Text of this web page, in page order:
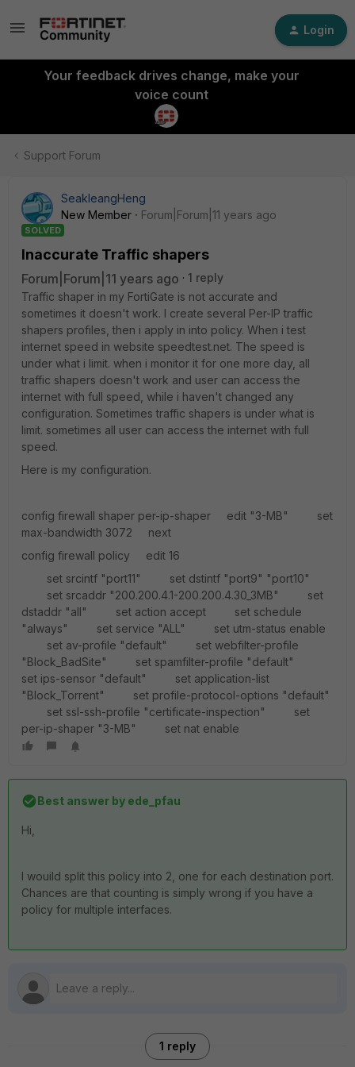
Login
Your feedback drives change, make your
voice count
Support Forum
SeakleangHeng
New Member
Forum|Forum|11 years ago
SOLVED
Inaccurate Traffic shapers
Forum|Forum|11 years ago
1 reply
Traffic shaper in my FortiGate is not accurate and
sometimes it doesn't work. I create several Per-IP traffic
shapers profiles, then i apply in into policy. When i test
internet speed in website speedtest.net. The speed is
under what i limit. when i monitor it for one more day, all
traffic shapers doesn't work and user can access the
internet with full speed, while i haven't changed any
configuration. Sometimes traffic shapers is under what is
limit. sometimes all user can access the internet with full
speed.
Here is my configuration.
config firewall shaper per-ip-shaper edit "3-MB" set
max-bandwidth 3072 next
config firewall policy edit 16
set srcintf "port11" set dstintf "port9" "port10"
set srcaddr "200.200.4.1-200.200.4.30_3MB" set
dstaddr "all" set action accept set schedule
"always" set service "ALL" set utm-status enable
set av-profile "default" set webfilter-profile
"Block_BadSite" set spamfilter-profile "default"
set ips-sensor "default" set application-list
"Block_Torrent" set profile-protocol-options "default"
set ssl-ssh-profile "certificate-inspection" set
per-ip-shaper "3-MB" set nat enable
Best answer by ede_pfau
Hi,
I wouild split this policy into 2, one for each destination port.
Chances are that counting is simply wrong if you have a
policy for multiple interfaces.
1 reply